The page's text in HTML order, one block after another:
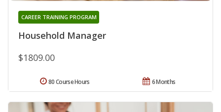
Household Manager
CAREER TRAINING PROGRAM
$1809.00
6 Months
80 Course Hours